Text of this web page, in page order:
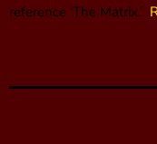
reference ‘The Matrix.’